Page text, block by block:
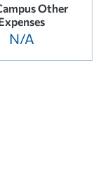
Other
N/A